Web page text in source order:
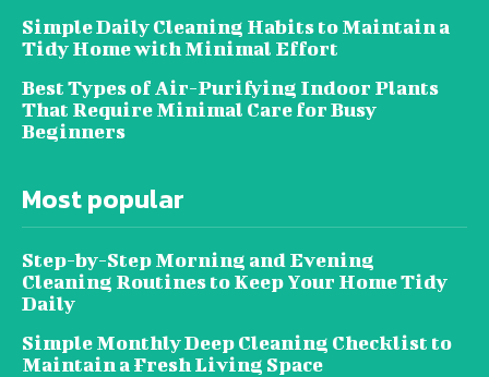
Simple Daily Cleaning Habits to Maintain a
Tidy Home with Minimal Effort
Best Types of Air-Purifying Indoor Plants
That Require Minimal Care for Busy
Beginners
Most popular
Step-by-Step Morning and Evening
Cleaning Routines to Keep Your Home Tidy
Daily
Simple Monthly Deep Cleaning Checklist to
Maintain a Fresh Living Space